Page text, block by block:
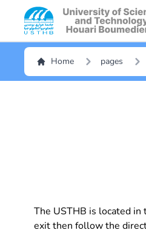
Home pages
The USTHB is located
exit then follow the